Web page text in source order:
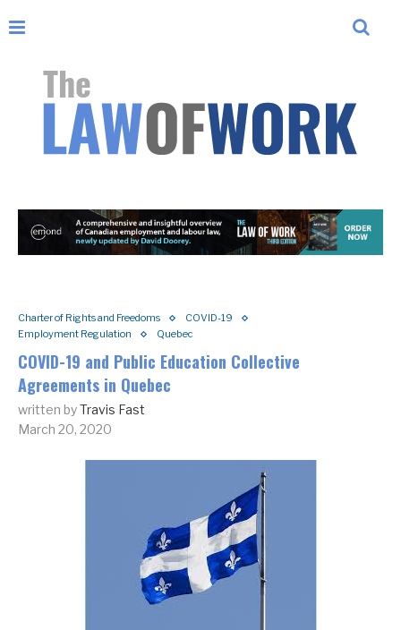
Charter of Rights and Freedoms
COVID-19
Employment Regulation
Quebec
COVID-19 and Public Education Collective
Agreements in Quebec
written byTravis Fast
March 20, 2020